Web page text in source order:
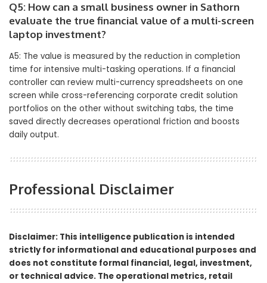
Q5: How can a small business owner in Sathorn
evaluate the true financial value of a multi-screen
laptop investment?
A5: The value is measured by the reduction in completion
time for intensive multi-tasking operations. If a financial
controller can review multi-currency spreadsheets on one
screen while cross-referencing corporate credit solution
portfolios on the other without switching tabs, the time
saved directly decreases operational friction and boosts
daily output.
Professional Disclaimer
Disclaimer: This intelligence publication is intended
strictly for informational and educational purposes and
does not constitute formal financial, legal, investment,
or technical advice. The operational metrics, retail